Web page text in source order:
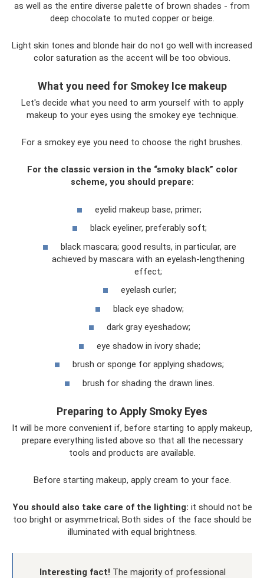
as well as the entire diverse palette of brown shades - from
deep chocolate to muted copper or beige.
Light skin tones and blonde hair do not go well with increased
color saturation as the accent will be too obvious.
What you need for Smokey Ice makeup
Let's decide what you need to arm yourself with to apply
makeup to your eyes using the smokey eye technique.
For a smokey eye you need to choose the right brushes.
For the classic version in the “smoky black” color
scheme, you should prepare:
eyelid makeup base, primer;
black eyeliner, preferably soft;
black mascara; good results, in particular, are
achieved by mascara with an eyelash-lengthening
effect;
eyelash curler;
black eye shadow;
dark gray eyeshadow;
eye shadow in ivory shade;
brush or sponge for applying shadows;
brush for shading the drawn lines.
Preparing to Apply Smoky Eyes
It will be more convenient if, before starting to apply makeup,
prepare everything listed above so that all the necessary
tools and products are available.
Before starting makeup, apply cream to your face.
You should also take care of the lighting: it should not be
too bright or asymmetrical; Both sides of the face should be
illuminated with equal brightness.
Interesting fact! The majority of professional